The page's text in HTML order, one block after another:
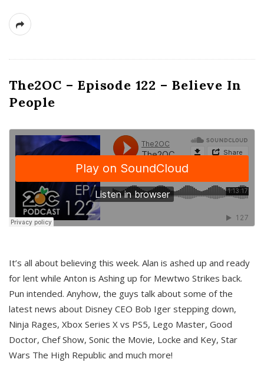
The2OC – Episode 122 – Believe In
People
It’s all about believing this week. Alan is ashed up and ready
for lent while Anton is Ashing up for Mewtwo Strikes back.
Pun intended. Anyhow, the guys talk about some of the
latest news about Disney CEO Bob Iger stepping down,
Ninja Rages, Xbox Series X vs PS5, Lego Master, Good
Doctor, Chef Show, Sonic the Movie, Locke and Key, Star
Wars The High Republic and much more!